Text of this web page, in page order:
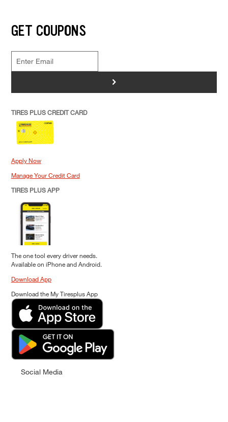
GET COUPONS
>
TIRES PLUS CREDIT CARD
Apply Now
Manage Your Credit Card
TIRES PLUS APP
The one tool every driver needs.
Available on iPhone and Android.
Download App
Download the My Tiresplus App
Social Media